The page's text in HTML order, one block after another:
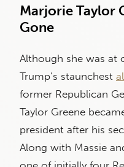
Marjorie Taylor
Gone
Although she was at
Trump’s staunchest
former Republican
Taylor Greene
president after his
Along with Massie